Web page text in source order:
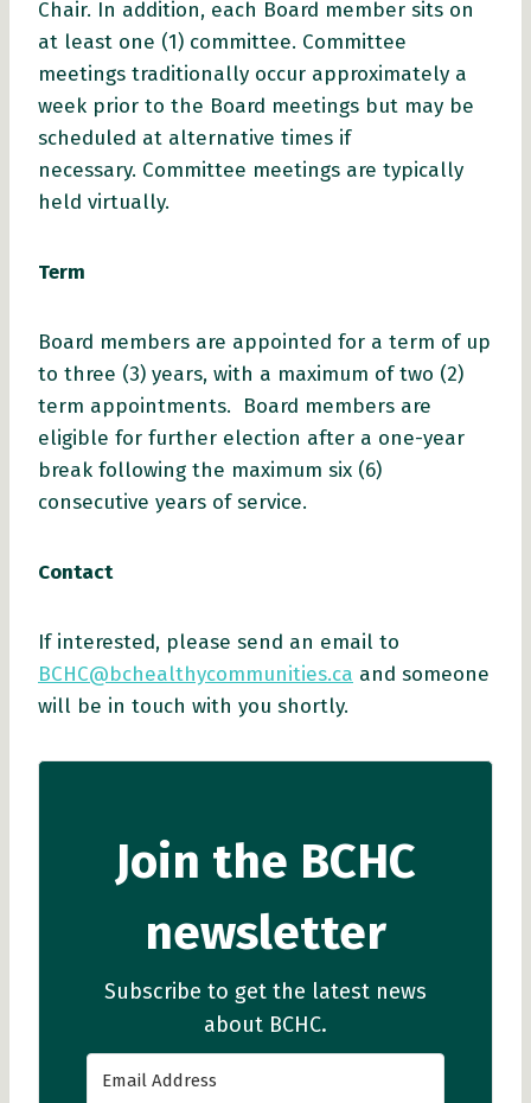
Chair. In addition, each Board member sits on
at least one (1) committee. Committee
meetings traditionally occur approximately a
week prior to the Board meetings but may be
scheduled at alternative times if
necessary. Committee meetings are typically
held virtually.
Term
Board members are appointed for a term of up
to three (3) years, with a maximum of two (2)
term appointments. Board members are
eligible for further election after a one-year
break following the maximum six (6)
consecutive years of service.
Contact
If interested, please send an email to
BCHC@bchealthycommunities.ca and someone
will be in touch with you shortly.
Join the BCHC
newsletter
Subscribe to get the latest news
about BCHC.